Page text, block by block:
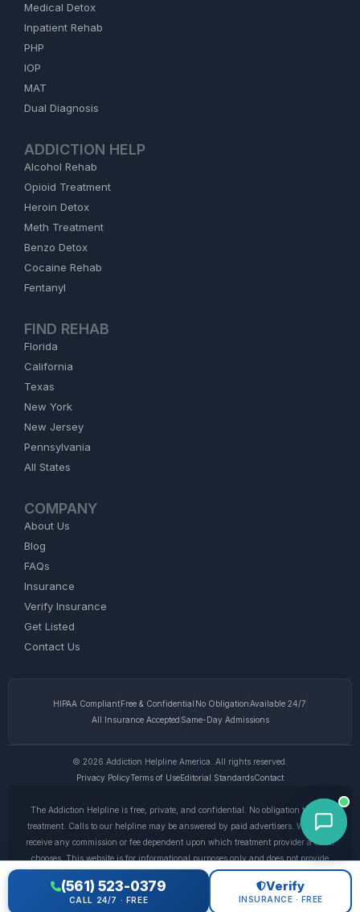
Medical Detox
Inpatient Rehab
PHP
IOP
MAT
Dual Diagnosis
ADDICTION HELP
Alcohol Rehab
Opioid Treatment
Heroin Detox
Meth Treatment
Benzo Detox
Cocaine Rehab
Fentanyl
FIND REHAB
Florida
California
Texas
New York
New Jersey
Pennsylvania
All States
COMPANY
About Us
Blog
FAQs
Insurance
Verify Insurance
Get Listed
Contact Us
HIPAA CompliantFree & Confidential No ObligationAvailable 24/7
All Insurance Accepted Same-Day Admissions
© 2026 Addiction Helpline America. All rights reserved.
Privacy PolicyTerms of UseEditorial StandardsContact
The Addiction Helpline is free, private, and confidential. No obligation to enter
treatment. Calls to our helpline may be answered by paid advertisers. We do not
receive any commission or fee dependent upon which treatment provider a caller
chooses. This website is for informational purposes only and does not provide
medical advice. If you are experiencing a medical emergency, call 911. © 2026
Addiction Helpline America. •
Privacy Policy
(561) 523-0379
CALL 24/7 · FREE
Verify
INSURANCE · FREE